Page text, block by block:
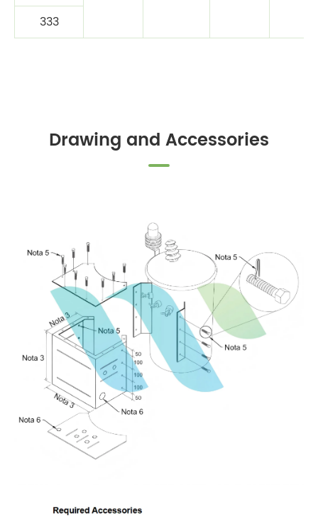
333
Drawing and Accessories